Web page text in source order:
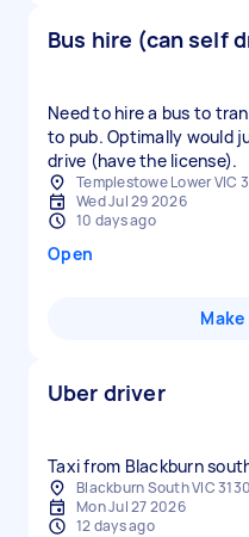
Bus hire (can self
Need to hire a bus to
to pub. Optimally would
drive (have the license).
Templestowe Lower VIC
Wed Jul 29 2026
10 days ago
Open
Uber driver
Taxi from Blackburn
Blackburn South VIC
Mon Jul 27 2026
12 days ago